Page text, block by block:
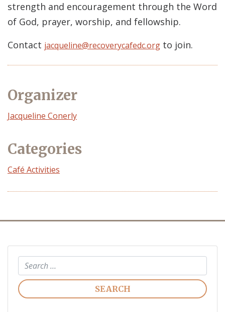
strength and encouragement through the Word
of God, prayer, worship, and fellowship.
Contact jacqueline@recoverycafedc.org to join.
Organizer
Event
Jacqueline Conerly
Categories
Café Activities
Search